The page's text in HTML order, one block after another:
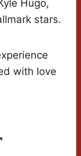
Hugo,
stars.
with love